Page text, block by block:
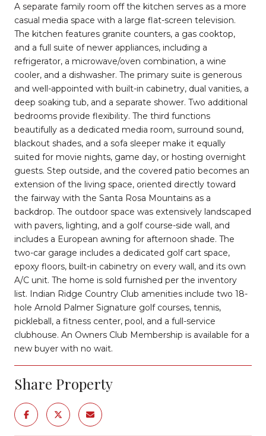
A separate family room off the kitchen serves as a more
casual media space with a large flat-screen television.
The kitchen features granite counters, a gas cooktop,
and a full suite of newer appliances, including a
refrigerator, a microwave/oven combination, a wine
cooler, and a dishwasher. The primary suite is generous
and well-appointed with built-in cabinetry, dual vanities, a
deep soaking tub, and a separate shower. Two additional
bedrooms provide flexibility. The third functions
beautifully as a dedicated media room, surround sound,
blackout shades, and a sofa sleeper make it equally
suited for movie nights, game day, or hosting overnight
guests. Step outside, and the covered patio becomes an
extension of the living space, oriented directly toward
the fairway with the Santa Rosa Mountains as a
backdrop. The outdoor space was extensively landscaped
with pavers, lighting, and a golf course-side wall, and
includes a European awning for afternoon shade. The
two-car garage includes a dedicated golf cart space,
epoxy floors, built-in cabinetry on every wall, and its own
A/C unit. The home is sold furnished per the inventory
list. Indian Ridge Country Club amenities include two 18-
hole Arnold Palmer Signature golf courses, tennis,
pickleball, a fitness center, pool, and a full-service
clubhouse. An Owners Club Membership is available for a
new buyer with no wait.
Share Property